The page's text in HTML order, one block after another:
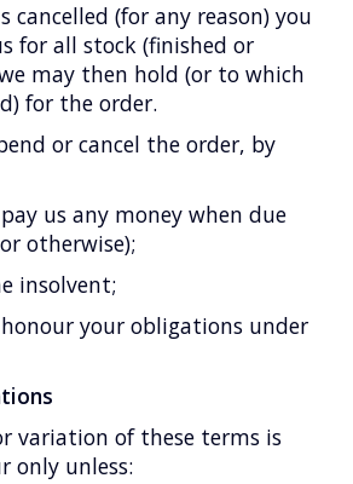
cancelled (for any reason) you
for all stock (finished or
may then hold (or to which
for the order.
or cancel the order, by
us any money when due
otherwise);
insolvent;
your obligations under
variation of these terms is
only unless: